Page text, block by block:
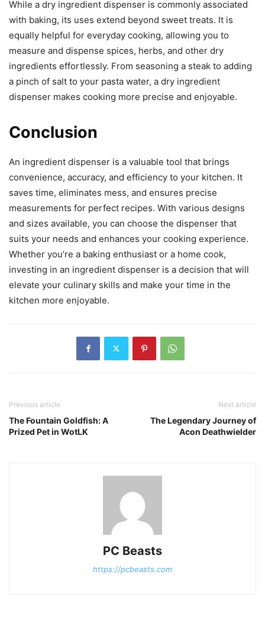
While a dry ingredient dispenser is commonly associated
with baking, its uses extend beyond sweet treats. It is
equally helpful for everyday cooking, allowing you to
measure and dispense spices, herbs, and other dry
ingredients effortlessly. From seasoning a steak to adding
a pinch of salt to your pasta water, a dry ingredient
dispenser makes cooking more precise and enjoyable.
Conclusion
An ingredient dispenser is a valuable tool that brings
convenience, accuracy, and efficiency to your kitchen. It
saves time, eliminates mess, and ensures precise
measurements for perfect recipes. With various designs
and sizes available, you can choose the dispenser that
suits your needs and enhances your cooking experience.
Whether you’re a baking enthusiast or a home cook,
investing in an ingredient dispenser is a decision that will
elevate your culinary skills and make your time in the
kitchen more enjoyable.
Previous article
The Fountain Goldfish: A
Prized Pet in WotLK
Next article
The Legendary Journey of
Acon Deathwielder
PC Beasts
https://pcbeasts.com